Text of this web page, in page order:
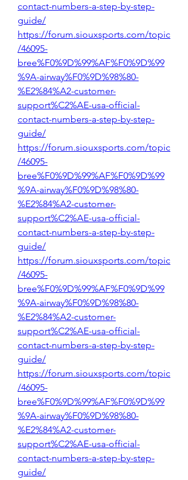
contact-numbers-a-step-by-step-
guide/
https://forum.siouxsports.com/topic
/46095-
bree%F0%9D%99%AF%F0%9D%99
%9A-airway%F0%9D%98%80-
%E2%84%A2-customer-
support%C2%AE-usa-official-
contact-numbers-a-step-by-step-
guide/
https://forum.siouxsports.com/topic
/46095-
bree%F0%9D%99%AF%F0%9D%99
%9A-airway%F0%9D%98%80-
%E2%84%A2-customer-
support%C2%AE-usa-official-
contact-numbers-a-step-by-step-
guide/
https://forum.siouxsports.com/topic
/46095-
bree%F0%9D%99%AF%F0%9D%99
%9A-airway%F0%9D%98%80-
%E2%84%A2-customer-
support%C2%AE-usa-official-
contact-numbers-a-step-by-step-
guide/
https://forum.siouxsports.com/topic
/46095-
bree%F0%9D%99%AF%F0%9D%99
%9A-airway%F0%9D%98%80-
%E2%84%A2-customer-
support%C2%AE-usa-official-
contact-numbers-a-step-by-step-
guide/